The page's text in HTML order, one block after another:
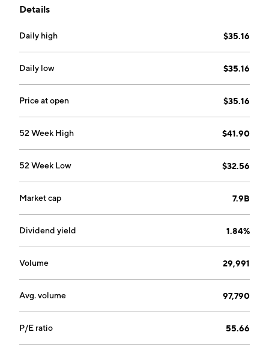
Segment is involved in the distribution of food
February 12, 1963 and is headquartered in Stellarton,
Canada.
Details
Daily high $35.16
Daily low $35.16
Price at open $35.16
52 Week High $41.90
52 Week Low $32.56
Market cap 7.9B
Dividend yield 1.84%
Volume 29,991
Avg. volume 97,790
P/E ratio 55.66